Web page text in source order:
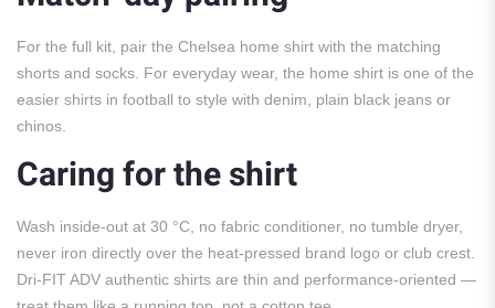
For the full kit, pair the Chelsea home shirt with the matching
shorts and socks. For everyday wear, the home shirt is one of the
easier shirts in football to style with denim, plain black jeans or
chinos.
Caring for the shirt
Wash inside-out at 30 °C, no fabric conditioner, no tumble dryer,
never iron directly over the heat-pressed brand logo or club crest.
Dri-FIT ADV authentic shirts are thin and performance-oriented —